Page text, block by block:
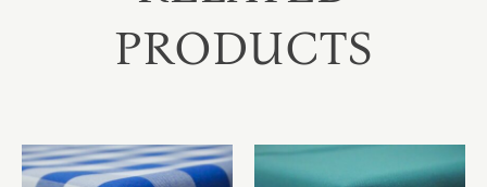
PRODUCTS